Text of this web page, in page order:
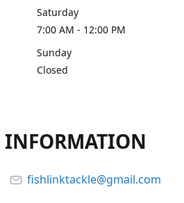
Saturday
7:00 AM - 12:00 PM
Sunday
Closed
INFORMATION
fishlinktackle@gmail.com